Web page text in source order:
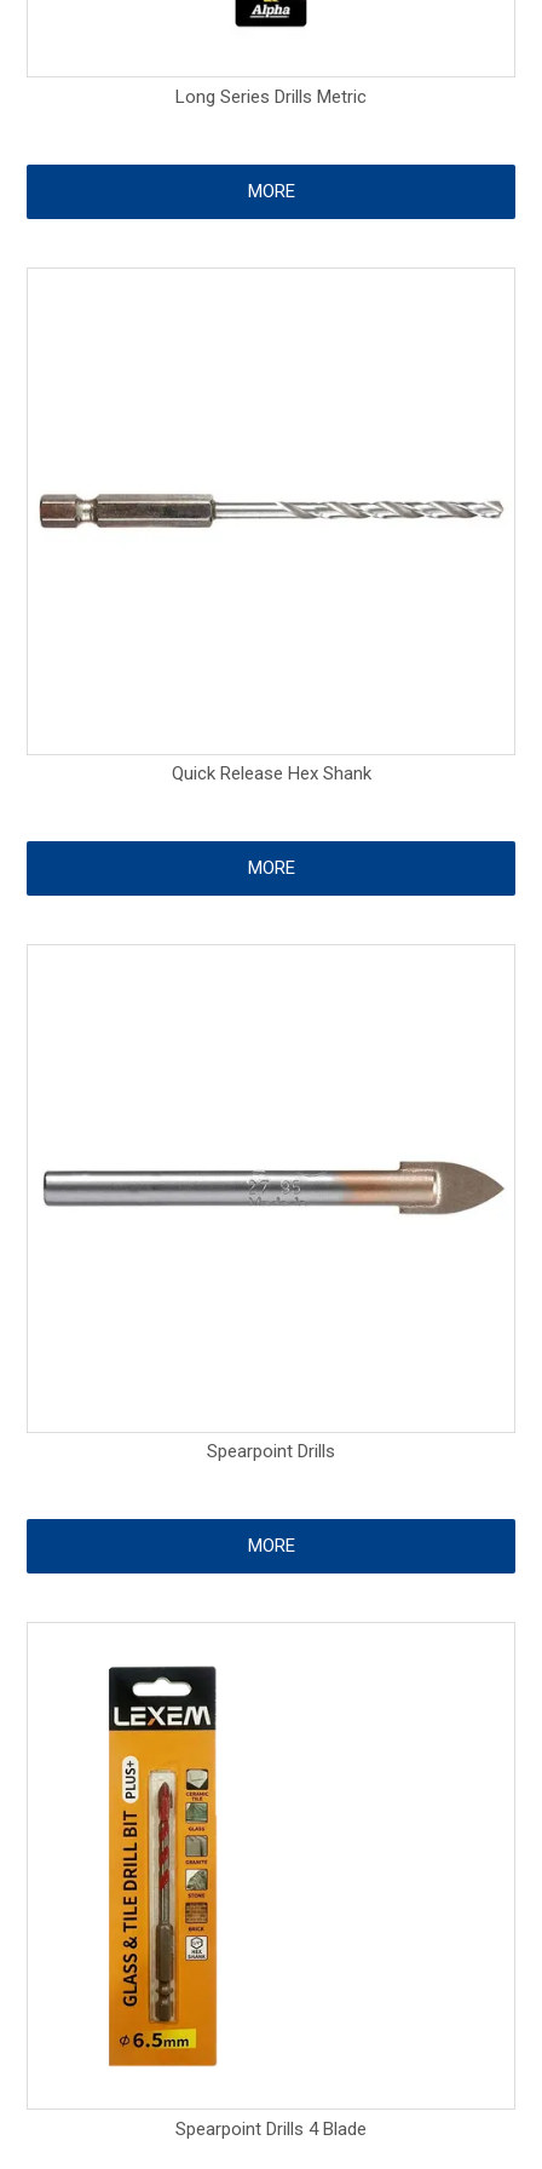
Long Series Drills Metric
MORE
Quick Release Hex Shank
MORE
Spearpoint Drills
MORE
Spearpoint Drills 4 Blade